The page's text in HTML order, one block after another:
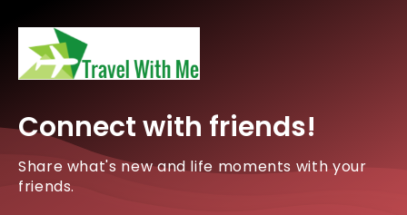
Connect with friends!
Share what's new and life moments with your
friends.